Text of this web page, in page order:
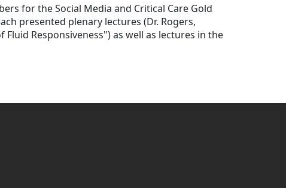
for the Social Media and Critical Care Gold
presented plenary lectures (Dr. Rogers,
Responsiveness") as well as lectures in the